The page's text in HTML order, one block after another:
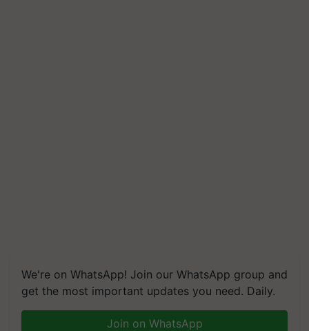
We're on WhatsApp! Join our WhatsApp group and
get the most important updates you need. Daily.
Join on WhatsApp